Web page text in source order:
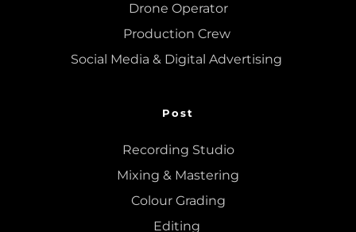
Drone Operator
Production Crew
Social Media & Digital Advertising
Post
Recording Studio
Mixing & Mastering
Colour Grading
Editing